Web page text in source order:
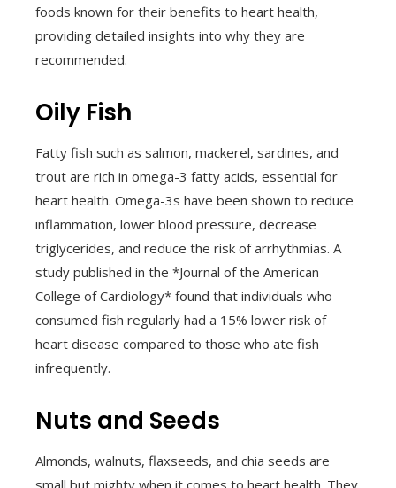
foods known for their benefits to heart health,
providing detailed insights into why they are
recommended.
Oily Fish
Fatty fish such as salmon, mackerel, sardines, and
trout are rich in omega-3 fatty acids, essential for
heart health. Omega-3s have been shown to reduce
inflammation, lower blood pressure, decrease
triglycerides, and reduce the risk of arrhythmias. A
study published in the *Journal of the American
College of Cardiology* found that individuals who
consumed fish regularly had a 15% lower risk of
heart disease compared to those who ate fish
infrequently.
Nuts and Seeds
Almonds, walnuts, flaxseeds, and chia seeds are
small but mighty when it comes to heart health. They